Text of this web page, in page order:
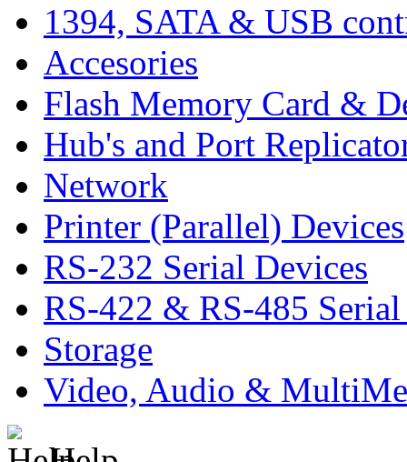
1394, SATA & USB
Accesories
Flash Memory Card &
Hub's and Port
Network
Printer (Parallel) Devices
RS-232 Serial Devices
RS-422 & RS-485
Storage
Video, Audio &